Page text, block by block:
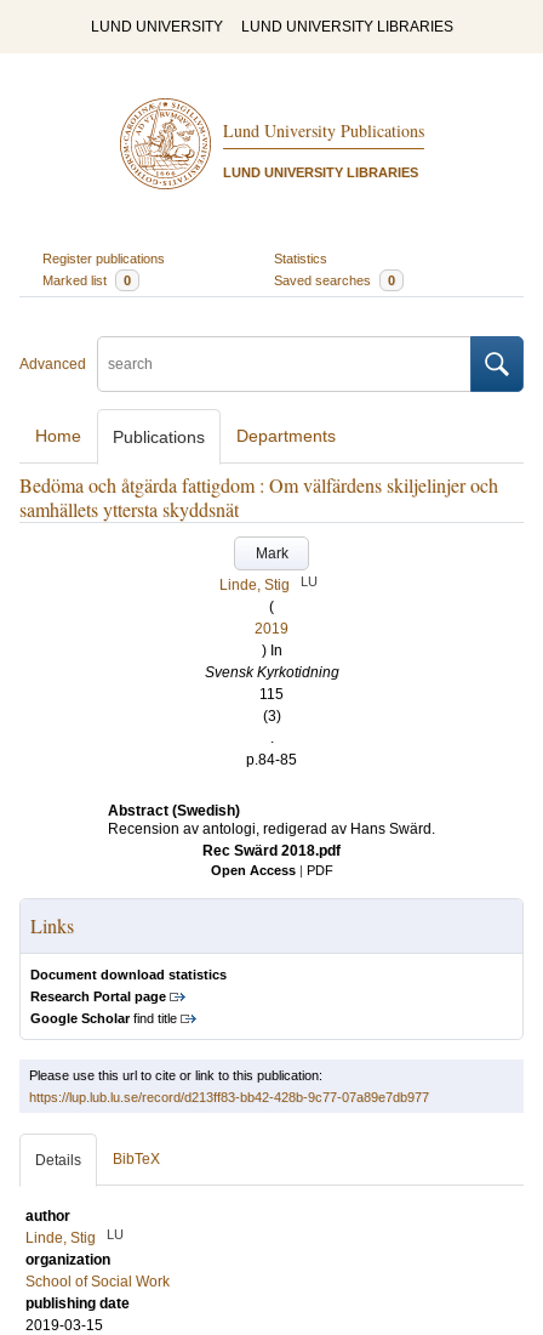
LUND UNIVERSITY LUND UNIVERSITY LIBRARIES
Lund University Publications
LUND UNIVERSITY LIBRARIES
Register publications
Statistics
Marked list
0 Saved searches 0
Advanced
Home Publications Departments
Bedöma och åtgärda fattigdom : Om välfärdens skiljelinjer och
samhällets yttersta skyddsnät
Mark
Linde, Stig
LU
(
2019
) In
Svensk Kyrkotidning
115
(3)
.
p.84-85
Abstract (Swedish)
Recension av antologi, redigerad av Hans Swärd.
Rec Swärd 2018.pdf
Open Access | PDF
Links
Document download statistics
Research Portal page
Google Scholarfind title
Please use this url to cite or link to this publication:
https://lup.lub.lu.se/record/d213ff83-bb42-428b-9c77-07a89e7db977
Details BibTeX
author
Linde, Stig
LU
organization
School of Social Work
publishing date
2019-03-15